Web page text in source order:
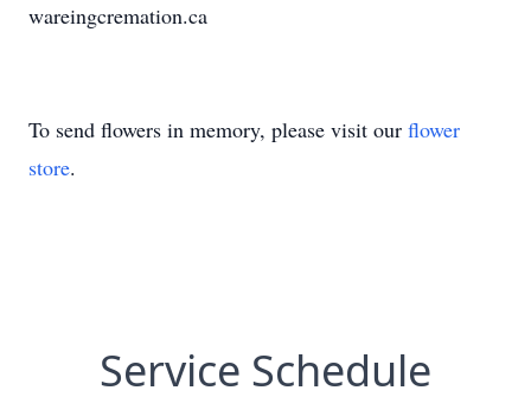
wareingcremation.ca
To send flowers in memory, please visit our flower
store.
Service Schedule